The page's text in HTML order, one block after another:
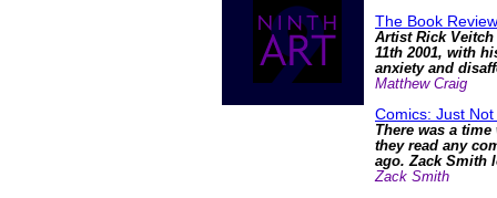
The Book
Artist Rick
11th 2001, with
anxiety and
Matthew Craig
Comics: Just
There was a
they read any
ago. Zack Smith
Zack Smith